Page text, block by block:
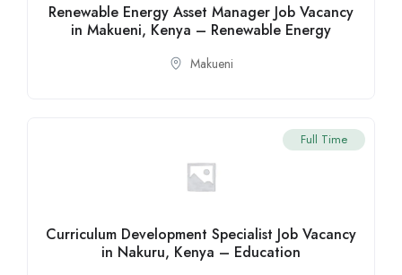
Renewable Energy Asset Manager Job Vacancy
in Makueni, Kenya – Renewable Energy
Makueni
Full Time
Curriculum Development Specialist Job Vacancy
in Nakuru, Kenya – Education